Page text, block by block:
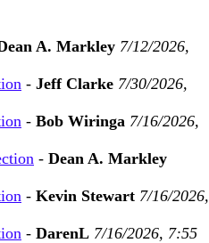
A. Markley 7/12/2026,
- Jeff Clarke 7/30/2026,
- Bob Wiringa 7/16/2026,
- Dean A. Markley
- Kevin Stewart 7/16/2026,
- DarenL 7/16/2026, 7:55